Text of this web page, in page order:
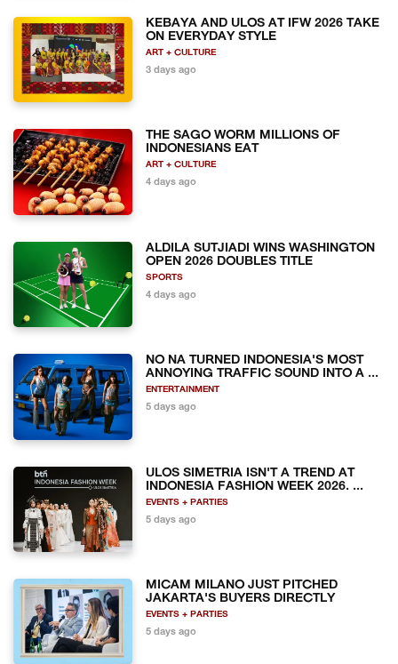
KEBAYA AND ULOS AT IFW 2026 TAKE
ON EVERYDAY STYLE
ART + CULTURE
3 days ago
THE SAGO WORM MILLIONS OF
INDONESIANS EAT
ART + CULTURE
4 days ago
ALDILA SUTJIADI WINS WASHINGTON
OPEN 2026 DOUBLES TITLE
SPORTS
4 days ago
NO NA TURNED INDONESIA'S MOST
ANNOYING TRAFFIC SOUND INTO A ...
ENTERTAINMENT
5 days ago
ULOS SIMETRIA ISN'T A TREND AT
INDONESIA FASHION WEEK 2026. ...
EVENTS + PARTIES
5 days ago
MICAM MILANO JUST PITCHED
JAKARTA'S BUYERS DIRECTLY
EVENTS + PARTIES
5 days ago